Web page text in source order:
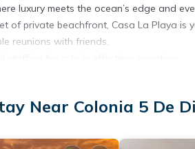
luxury meets the ocean’s edge and
of private beachfront, Casa La Playa
reunions with friends.
prepares daily breakfast and lunch
is on hand to assist with every need
class dining.
Near Colonia 5 De